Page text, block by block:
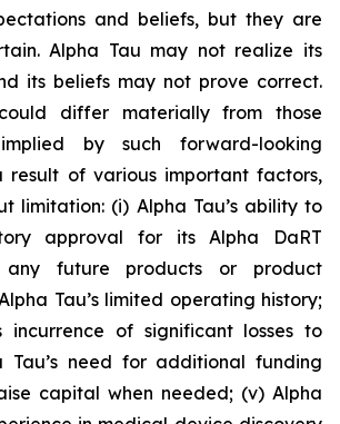
and beliefs, but they are
Alpha Tau may not realize its
its beliefs may not prove correct.
differ materially from those
by such forward-looking
result of various important factors,
limitation: (i) Alpha Tau’s ability to
approval for its Alpha DaRT
any future products or product
Tau’s limited operating history;
incurrence of significant losses to
Tau’s need for additional funding
capital when needed; (v) Alpha